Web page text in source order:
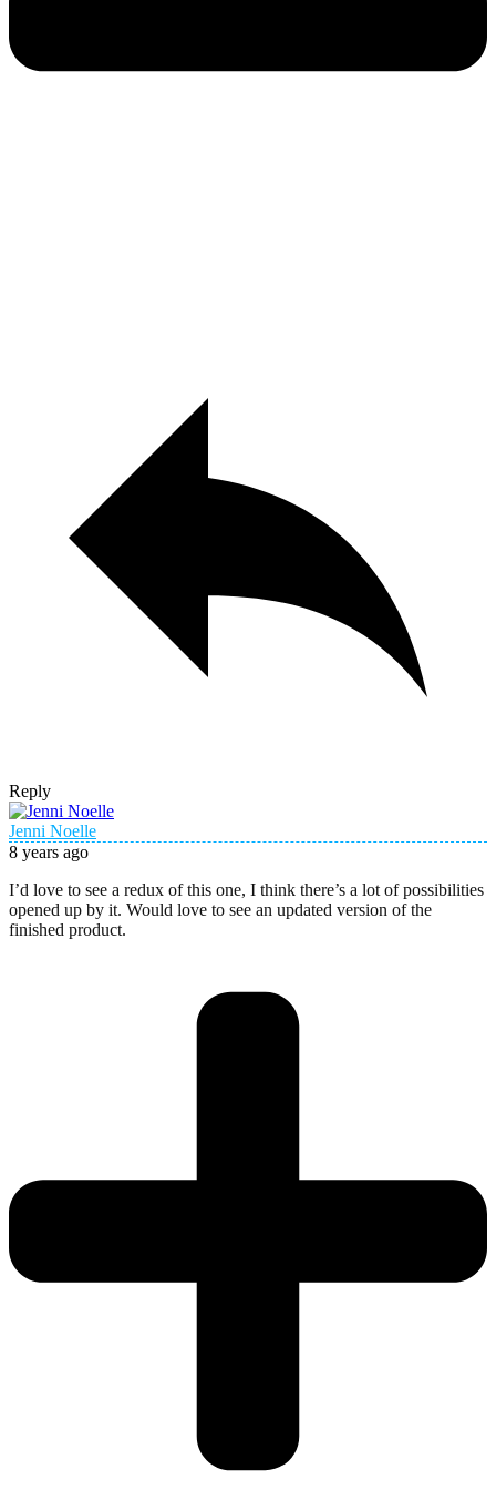
Reply
Jenni Noelle
8 years ago
I’d love to see a redux of this one, I think there’s a lot of possibilities
opened up by it. Would love to see an updated version of the
finished product.